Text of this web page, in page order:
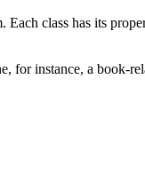
class has its
for instance, a book-